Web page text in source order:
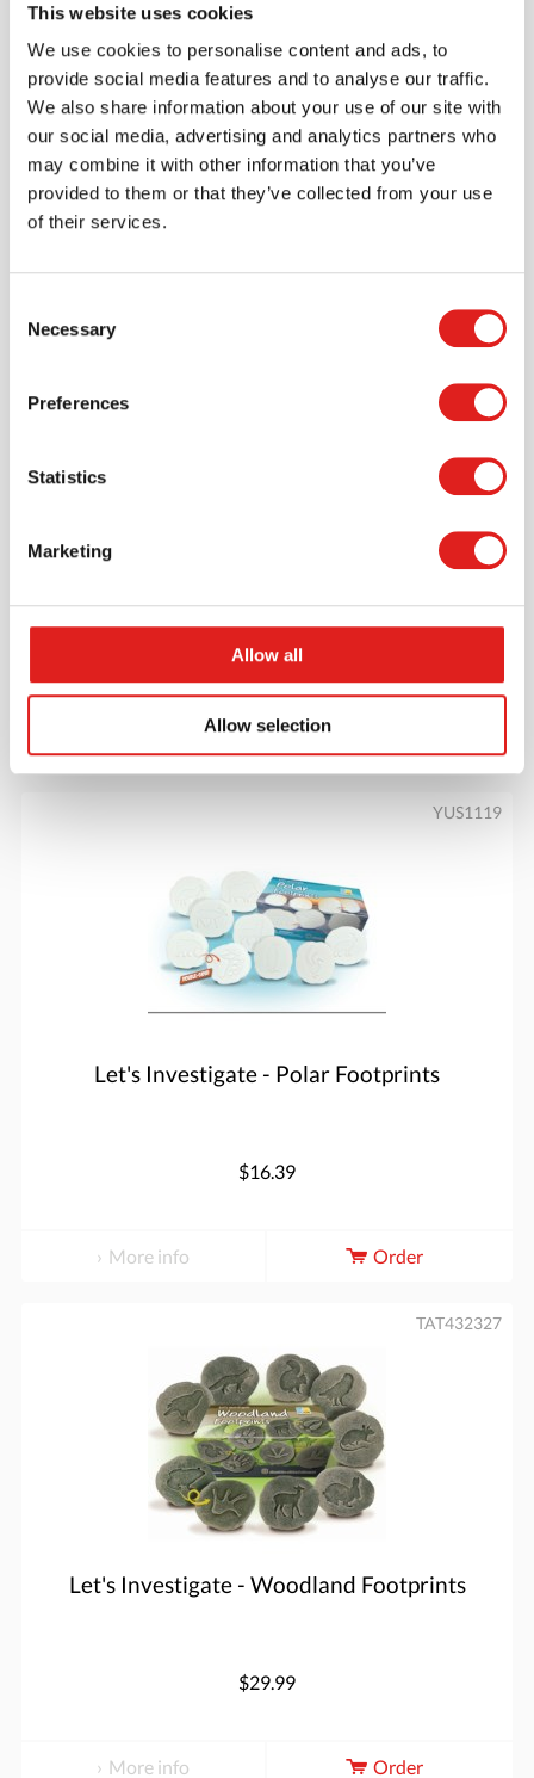
This website uses cookies
We use cookies to personalise content and ads, to
provide social media features and to analyse our traffic.
We also share information about your use of our site with
our social media, advertising and analytics partners who
may combine it with other information that you’ve
provided to them or that they’ve collected from your use
of their services.
Selection
Necessary
Preferences
Statistics
Marketing
Allow all
Allow selection
Let's Investigate - Farmyard Footprints
$29.99
More info
$29.99
Let's Investigate - Polar Footprints
YUS1119
$16.39
More info Order
Let's Investigate - Woodland Footprints
TAT432327
$29.99
More info Order